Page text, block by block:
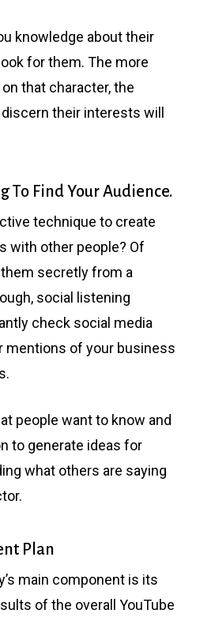
knowledge about their
for them. The more
that character, the
their interests will
To Find Your Audience.
technique to create
with other people? Of
secretly from a
social listening
check social media
mentions of your business
people want to know and
to generate ideas for
what others are saying
Plan
main component is its
of the overall YouTube